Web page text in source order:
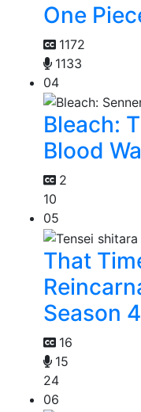
One
1172
1133
04
Bleach:
Blood
2
10
05
That
Season 4
16
15
24
06